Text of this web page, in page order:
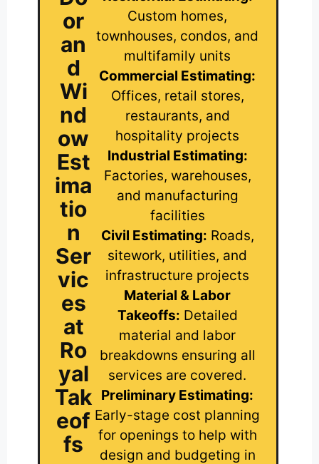
or
an
d
Wi
nd
ow
Est
ima
tio
n
Ser
vic
es
at
Ro
yal
Tak
eof
fs
Custom homes,
townhouses, condos, and
multifamily units
Commercial Estimating:
Offices, retail stores,
restaurants, and
hospitality projects
Industrial Estimating:
Factories, warehouses,
and manufacturing
facilities
Civil Estimating: Roads,
sitework, utilities, and
infrastructure projects
Material & Labor
Takeoffs: Detailed
material and labor
breakdowns ensuring all
services are covered.
Preliminary Estimating:
Early-stage cost planning
for openings to help with
design and budgeting in